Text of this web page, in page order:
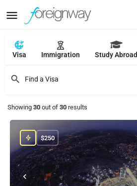
Visa Immigration Study Abroad
Showing 30 out of 30 results
$250